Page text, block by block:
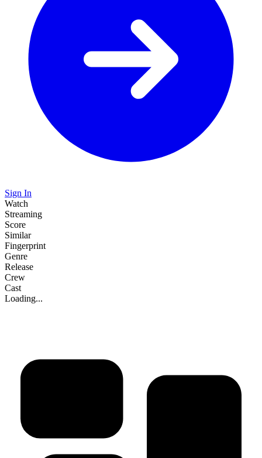
Sign In
Watch
Streaming
Score
Similar
Fingerprint
Genre
Release
Crew
Cast
Loading...